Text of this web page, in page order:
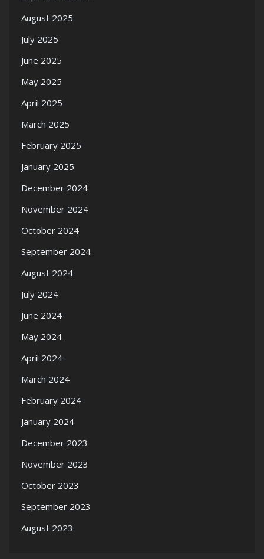
August 2025
July 2025
June 2025
May 2025
April 2025
March 2025
February 2025
January 2025
December 2024
November 2024
October 2024
September 2024
August 2024
July 2024
June 2024
May 2024
April 2024
March 2024
February 2024
January 2024
December 2023
November 2023
October 2023
September 2023
August 2023